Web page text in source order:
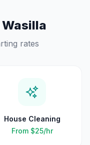
Wasilla
rates
House Cleaning
From $25/hr